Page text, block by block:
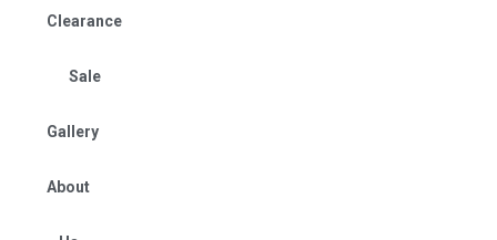
Clearance
Sale
Gallery
About